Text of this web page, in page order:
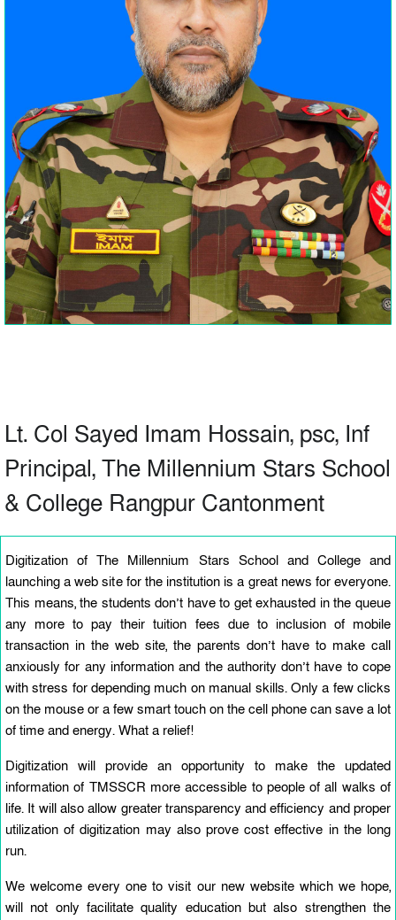
Lt. Col Sayed Imam Hossain, psc, Inf
Principal, The Millennium Stars School
& College Rangpur Cantonment
Digitization of The Millennium Stars School and College and
launching a web site for the institution is a great news for everyone.
This means, the students don’t have to get exhausted in the queue
any more to pay their tuition fees due to inclusion of mobile
transaction in the web site, the parents don’t have to make call
anxiously for any information and the authority don’t have to cope
with stress for depending much on manual skills. Only a few clicks
on the mouse or a few smart touch on the cell phone can save a lot
of time and energy. What a relief!
Digitization will provide an opportunity to make the updated
information of TMSSCR more accessible to people of all walks of
life. It will also allow greater transparency and efficiency and proper
utilization of digitization may also prove cost effective in the long
run.
We welcome every one to visit our new website which we hope,
will not only facilitate quality education but also strengthen the